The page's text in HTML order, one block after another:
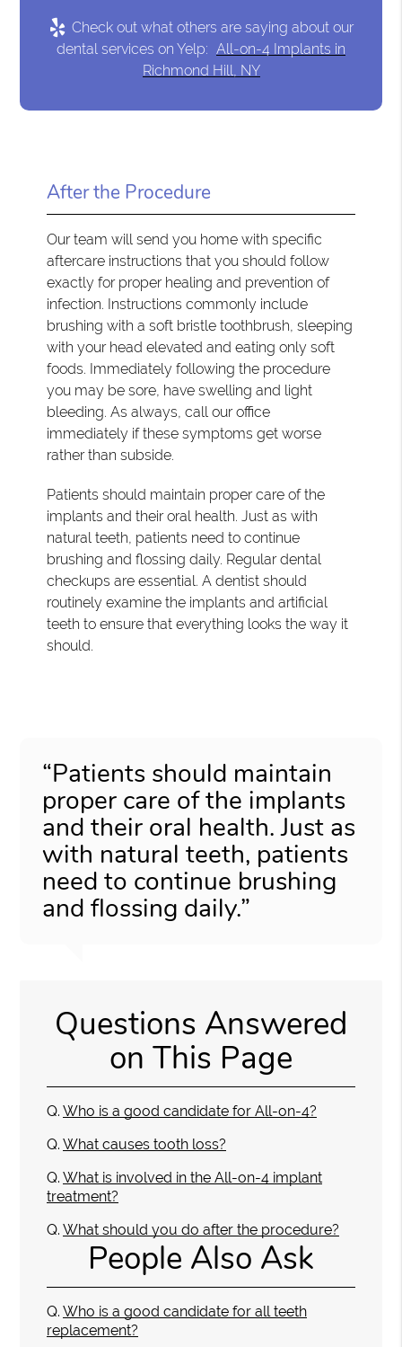
Check out what others are saying about our
dental services on Yelp: All-on-4 Implants in
Richmond Hill, NY
After the Procedure
Our team will send you home with specific
aftercare instructions that you should follow
exactly for proper healing and prevention of
infection. Instructions commonly include
brushing with a soft bristle toothbrush, sleeping
with your head elevated and eating only soft
foods. Immediately following the procedure
you may be sore, have swelling and light
bleeding. As always, call our office
immediately if these symptoms get worse
rather than subside.
Patients should maintain proper care of the
implants and their oral health. Just as with
natural teeth, patients need to continue
brushing and flossing daily. Regular dental
checkups are essential. A dentist should
routinely examine the implants and artificial
teeth to ensure that everything looks the way it
should.
“Patients should maintain
proper care of the implants
and their oral health. Just as
with natural teeth, patients
need to continue brushing
and flossing daily.”
Questions Answered
on This Page
Q. Who is a good candidate for All-on-4?
Q. What causes tooth loss?
Q. What is involved in the All-on-4 implant
treatment?
Q. What should you do after the procedure?
People Also Ask
Q. Who is a good candidate for all teeth
replacement?